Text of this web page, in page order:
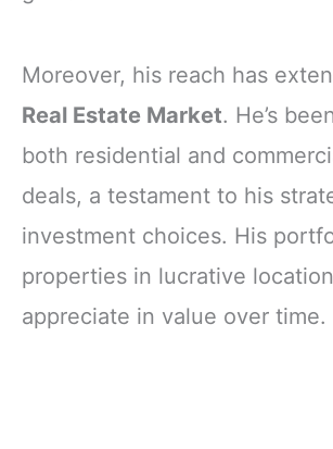
Moreover, his reach has
Real Estate Market. He’s
both residential and
deals, a testament to his
investment choices. His
properties in lucrative
appreciate in value over time.